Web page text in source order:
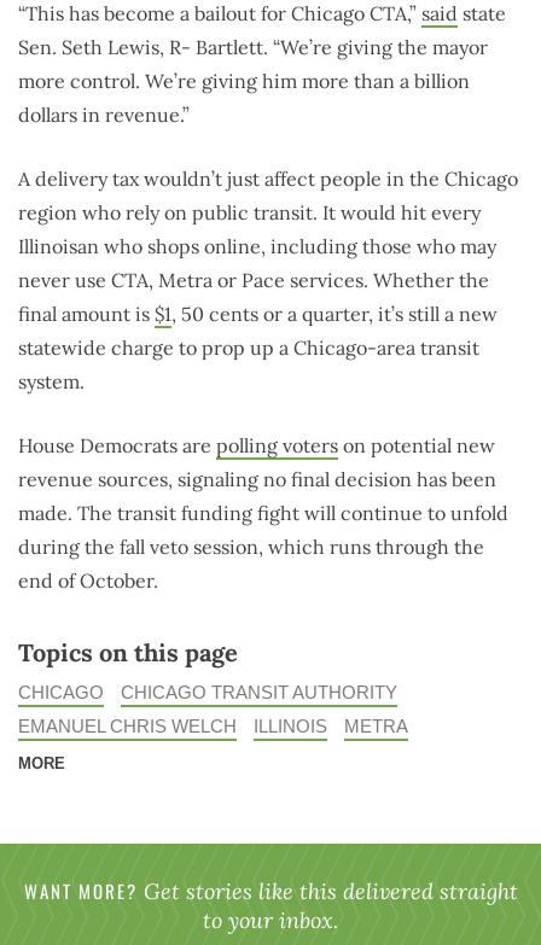
“This has become a bailout for Chicago CTA,” said state
Sen. Seth Lewis, R- Bartlett. “We’re giving the mayor
more control. We’re giving him more than a billion
dollars in revenue.”
A delivery tax wouldn’t just affect people in the Chicago
region who rely on public transit. It would hit every
Illinoisan who shops online, including those who may
never use CTA, Metra or Pace services. Whether the
final amount is $1, 50 cents or a quarter, it’s still a new
statewide charge to prop up a Chicago-area transit
system.
House Democrats are polling voters on potential new
revenue sources, signaling no final decision has been
made. The transit funding fight will continue to unfold
during the fall veto session, which runs through the
end of October.
Topics on this page
CHICAGO
CHICAGO TRANSIT AUTHORITY
EMANUEL CHRIS WELCH
ILLINOIS METRA
MORE
WANT MORE? Get stories like this delivered straight
to your inbox.